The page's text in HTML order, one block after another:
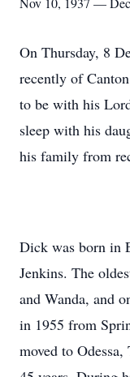
On Thursday, 8
recently of
to be with his
sleep with his
his family from
Dick was born in
Jenkins. The
and Wanda, and
in 1955 from
moved to